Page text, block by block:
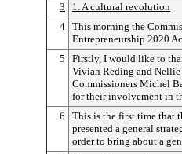
3
1. A cultural revolution
4 This morning the
Entrepreneurship 2020
5
Firstly, I would like to
Vivian Reding and Nellie
Commissioners Michel
for their involvement in
6
This is the first time that
presented a general
order to bring about a